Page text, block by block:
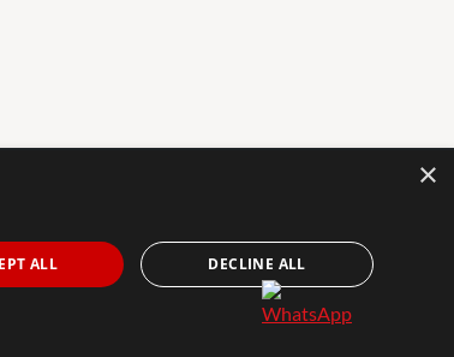
Agency Marbella Team is an independently
operated franchisee of The Agency Real
Inmoba
×
ALL DECLINE ALL